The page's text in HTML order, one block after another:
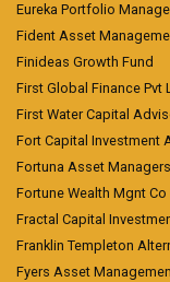
Eureka Portfolio
Fident Asset
Finideas Growth Fund
First Global Finance Pvt
First Water Capital
Fort Capital Investment
Fortuna Asset
Fortune Wealth Mgnt Co
Fractal Capital
Franklin Templeton
Fyers Asset